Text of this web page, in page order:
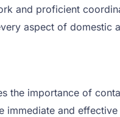
and proficient
aspect of domestic
the importance of
and